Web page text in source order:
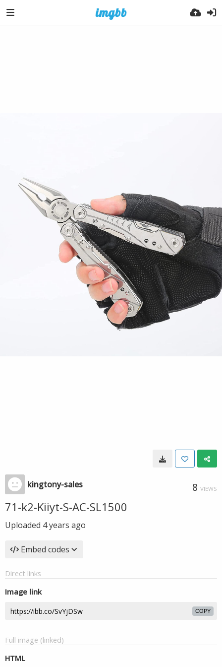
kingtony-sales 8 VIEWS
71-k2-Kiiyt-S-AC-SL1500
Uploaded 4 years ago
Embed codes
Direct links
Image link
COPY
Full image (linked)
HTML